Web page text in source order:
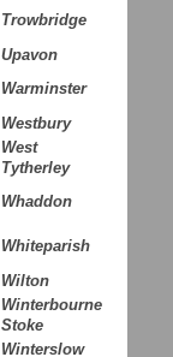
Trowbridge
Upavon
Warminster
Westbury
West
Tytherley
Whaddon
Whiteparish
Wilton
Winterbourne
Stoke
Winterslow